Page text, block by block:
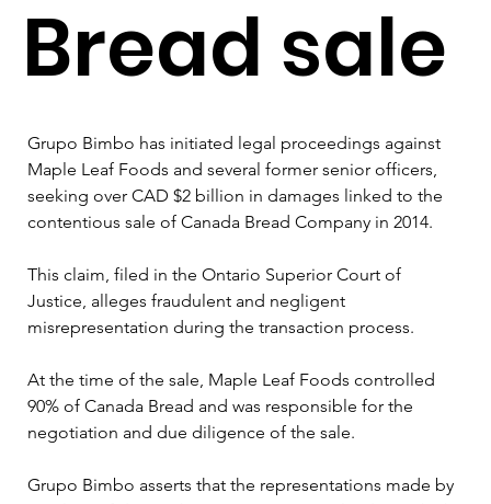
Bread sale
Grupo Bimbo has initiated legal proceedings against
Maple Leaf Foods and several former senior officers,
seeking over CAD $2 billion in damages linked to the
contentious sale of Canada Bread Company in 2014.
This claim, filed in the Ontario Superior Court of
Justice, alleges fraudulent and negligent
misrepresentation during the transaction process.
At the time of the sale, Maple Leaf Foods controlled
90% of Canada Bread and was responsible for the
negotiation and due diligence of the sale.
Grupo Bimbo asserts that the representations made by